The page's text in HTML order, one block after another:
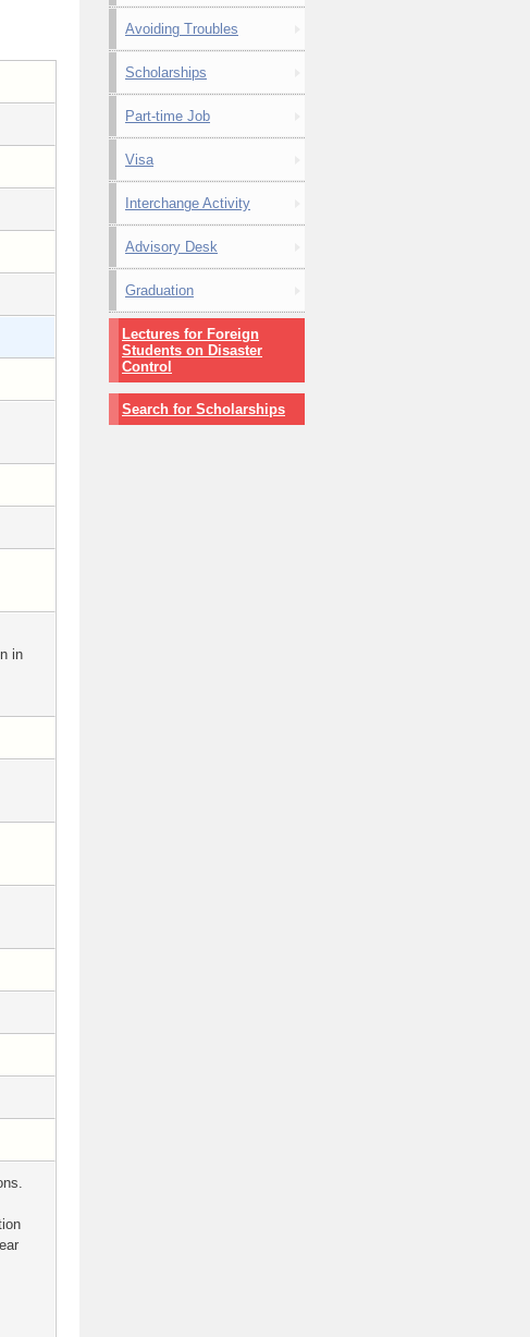
in
Avoiding Troubles
Scholarships
Part-time Job
Visa
Interchange Activity
Advisory Desk
Graduation
Lectures for Foreign
Students on Disaster
Control
Search for Scholarships